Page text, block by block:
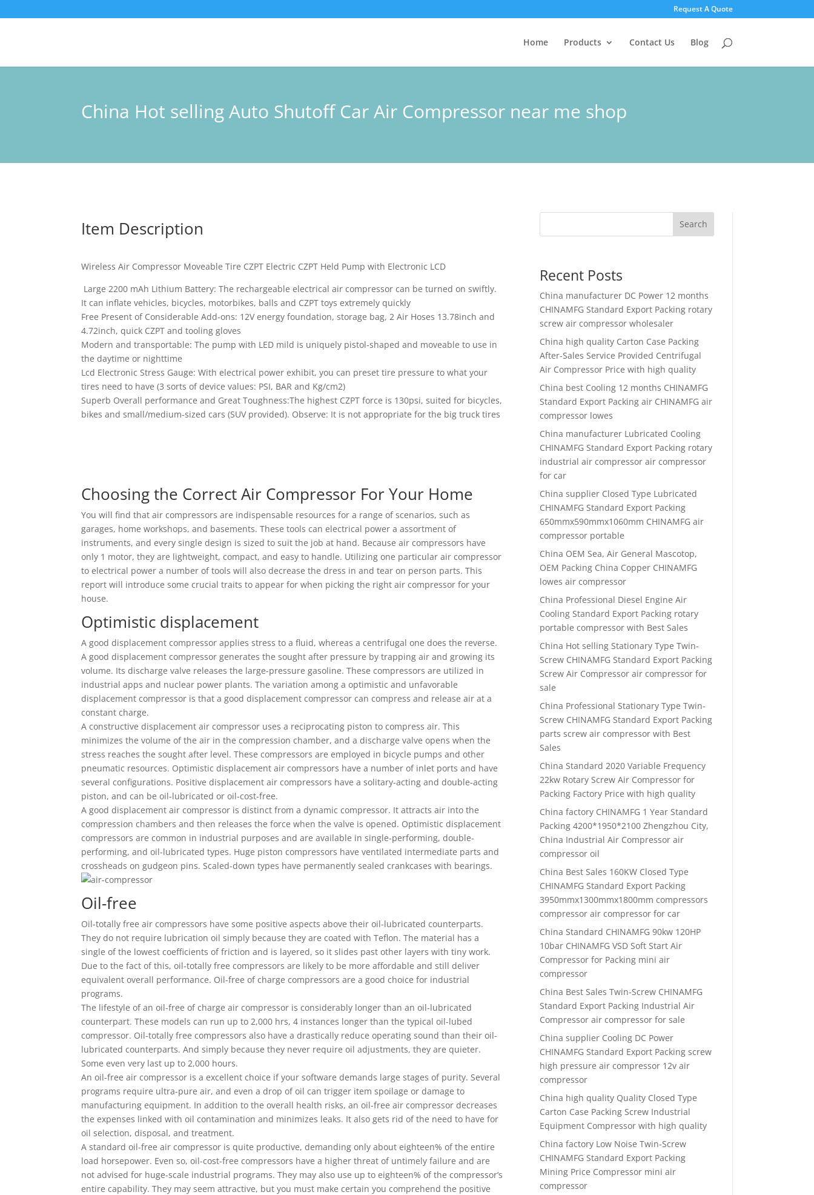
Request A Quote
Home Products Contact Us Blog
China Hot selling Auto Shutoff Car Air Compressor near me shop
Item Description
Wireless Air Compressor Moveable Tire CZPT Electric CZPT Held Pump with Electronic LCD
Large 2200 mAh Lithium Battery: The rechargeable electrical air compressor can be turned on swiftly.
It can inflate vehicles, bicycles, motorbikes, balls and CZPT toys extremely quickly
Free Present of Considerable Add-ons: 12V energy foundation, storage bag, 2 Air Hoses 13.78inch and
4.72inch, quick CZPT and tooling gloves
Modern and transportable: The pump with LED mild is uniquely pistol-shaped and moveable to use in
the daytime or nighttime
Lcd Electronic Stress Gauge: With electrical power exhibit, you can preset tire pressure to what your
tires need to have (3 sorts of device values: PSI, BAR and Kg/cm2)
Superb Overall performance and Great Toughness:The highest CZPT force is 130psi, suited for bicycles,
bikes and small/medium-sized cars (SUV provided). Observe: It is not appropriate for the big truck tires
Choosing the Correct Air Compressor For Your Home
You will find that air compressors are indispensable resources for a range of scenarios, such as
garages, home workshops, and basements. These tools can electrical power a assortment of
instruments, and every single design is sized to suit the job at hand. Because air compressors have
only 1 motor, they are lightweight, compact, and easy to handle. Utilizing one particular air compressor
to electrical power a number of tools will also decrease the dress in and tear on person parts. This
report will introduce some crucial traits to appear for when picking the right air compressor for your
house.
Optimistic displacement
A good displacement compressor applies stress to a fluid, whereas a centrifugal one does the reverse.
A good displacement compressor generates the sought after pressure by trapping air and growing its
volume. Its discharge valve releases the large-pressure gasoline. These compressors are utilized in
industrial apps and nuclear power plants. The variation among a optimistic and unfavorable
displacement compressor is that a good displacement compressor can compress and release air at a
constant charge.
A constructive displacement air compressor uses a reciprocating piston to compress air. This
minimizes the volume of the air in the compression chamber, and a discharge valve opens when the
stress reaches the sought after level. These compressors are employed in bicycle pumps and other
pneumatic resources. Optimistic displacement air compressors have a number of inlet ports and have
several configurations. Positive displacement air compressors have a solitary-acting and double-acting
piston, and can be oil-lubricated or oil-cost-free.
A good displacement air compressor is distinct from a dynamic compressor. It attracts air into the
compression chambers and then releases the force when the valve is opened. Optimistic displacement
compressors are common in industrial purposes and are available in single-performing, double-
performing, and oil-lubricated types. Huge piston compressors have ventilated intermediate parts and
crossheads on gudgeon pins. Scaled-down types have permanently sealed crankcases with bearings.
Oil-free
Oil-totally free air compressors have some positive aspects above their oil-lubricated counterparts.
They do not require lubrication oil simply because they are coated with Teflon. The material has a
single of the lowest coefficients of friction and is layered, so it slides past other layers with tiny work.
Due to the fact of this, oil-totally free compressors are likely to be more affordable and still deliver
equivalent overall performance. Oil-free of charge compressors are a good choice for industrial
programs.
The lifestyle of an oil-free of charge air compressor is considerably longer than an oil-lubricated
counterpart. These models can run up to 2,000 hrs, 4 instances longer than the typical oil-lubed
compressor. Oil-totally free compressors also have a drastically reduce operating sound than their oil-
lubricated counterparts. And simply because they never require oil adjustments, they are quieter.
Some even very last up to 2,000 hours.
An oil-free air compressor is a excellent choice if your software demands large stages of purity. Several
programs require ultra-pure air, and even a drop of oil can trigger item spoilage or damage to
manufacturing equipment. In addition to the overall health risks, an oil-free air compressor decreases
the expenses linked with oil contamination and minimizes leaks. It also gets rid of the need to have for
oil selection, disposal, and treatment.
A standard oil-free air compressor is quite productive, demanding only about eighteen% of the entire
load horsepower. Even so, oil-cost-free compressors have a higher threat of untimely failure and are
not advised for huge-scale industrial programs. They may also use up to eighteen% of the compressor’s
entire capability. They may seem attractive, but you must make certain you comprehend the positive
Search
Recent Posts
China manufacturer DC Power 12 months
CHINAMFG Standard Export Packing rotary
screw air compressor wholesaler
China high quality Carton Case Packing
After-Sales Service Provided Centrifugal
Air Compressor Price with high quality
China best Cooling 12 months CHINAMFG
Standard Export Packing air CHINAMFG air
compressor lowes
China manufacturer Lubricated Cooling
CHINAMFG Standard Export Packing rotary
industrial air compressor air compressor
for car
China supplier Closed Type Lubricated
CHINAMFG Standard Export Packing
650mmx590mmx1060mm CHINAMFG air
compressor portable
China OEM Sea, Air General Mascotop,
OEM Packing China Copper CHINAMFG
lowes air compressor
China Professional Diesel Engine Air
Cooling Standard Export Packing rotary
portable compressor with Best Sales
China Hot selling Stationary Type Twin-
Screw CHINAMFG Standard Export Packing
Screw Air Compressor air compressor for
sale
China Professional Stationary Type Twin-
Screw CHINAMFG Standard Export Packing
parts screw air compressor with Best
Sales
China Standard 2020 Variable Frequency
22kw Rotary Screw Air Compressor for
Packing Factory Price with high quality
China factory CHINAMFG 1 Year Standard
Packing 4200*1950*2100 Zhengzhou City,
China Industrial Air Compressor air
compressor oil
China Best Sales 160KW Closed Type
CHINAMFG Standard Export Packing
3950mmx1300mmx1800mm compressors
compressor air compressor for car
China Standard CHINAMFG 90kw 120HP
10bar CHINAMFG VSD Soft Start Air
Compressor for Packing mini air
compressor
China Best Sales Twin-Screw CHINAMFG
Standard Export Packing Industrial Air
Compressor air compressor for sale
China supplier Cooling DC Power
CHINAMFG Standard Export Packing screw
high pressure air compressor 12v air
compressor
China high quality Quality Closed Type
Carton Case Packing Screw Industrial
Equipment Compressor with high quality
China factory Low Noise Twin-Screw
CHINAMFG Standard Export Packing
Mining Price Compressor mini air
compressor